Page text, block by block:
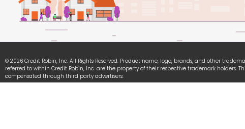
© 2026 Credit Robin, Inc. All Rights Reserved. Product name, logo, brands, and other
referred to within Credit Robin, Inc. are the property of their respective trademark holders.
compensated through third party advertisers.